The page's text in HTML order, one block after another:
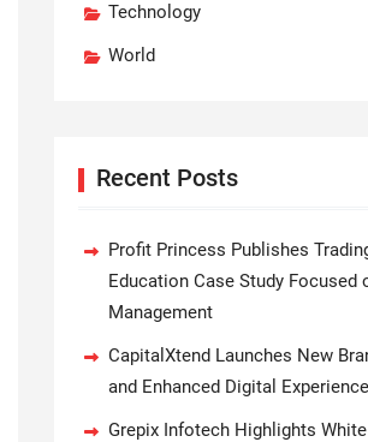
Technology
World
Recent Posts
Profit Princess Publishes
Education Case Study Focused
Management
CapitalXtend Launches New
and Enhanced Digital Experience
Grepix Infotech Highlights White